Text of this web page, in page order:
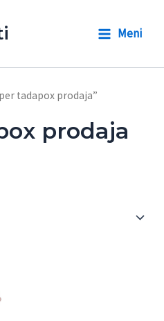
Meni
tadapox prodaja”
prodaja